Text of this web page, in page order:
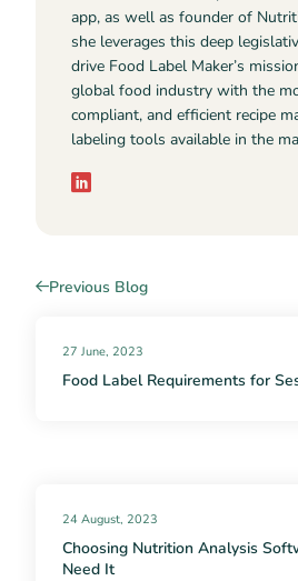
app, as well as founder of
she leverages this deep
drive Food Label Maker’s
global food industry with the
compliant, and efficient recipe
labeling tools available in the
Previous Blog
27 June, 2023
Food Label Requirements for
24 August, 2023
Choosing Nutrition Analysis
Need It